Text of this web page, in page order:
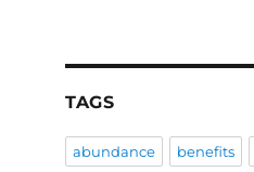
TAGS
abundance benefits